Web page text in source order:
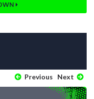
Previous Next